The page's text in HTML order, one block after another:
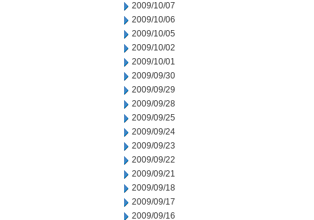
2009/10/07
2009/10/06
2009/10/05
2009/10/02
2009/10/01
2009/09/30
2009/09/29
2009/09/28
2009/09/25
2009/09/24
2009/09/23
2009/09/22
2009/09/21
2009/09/18
2009/09/17
2009/09/16